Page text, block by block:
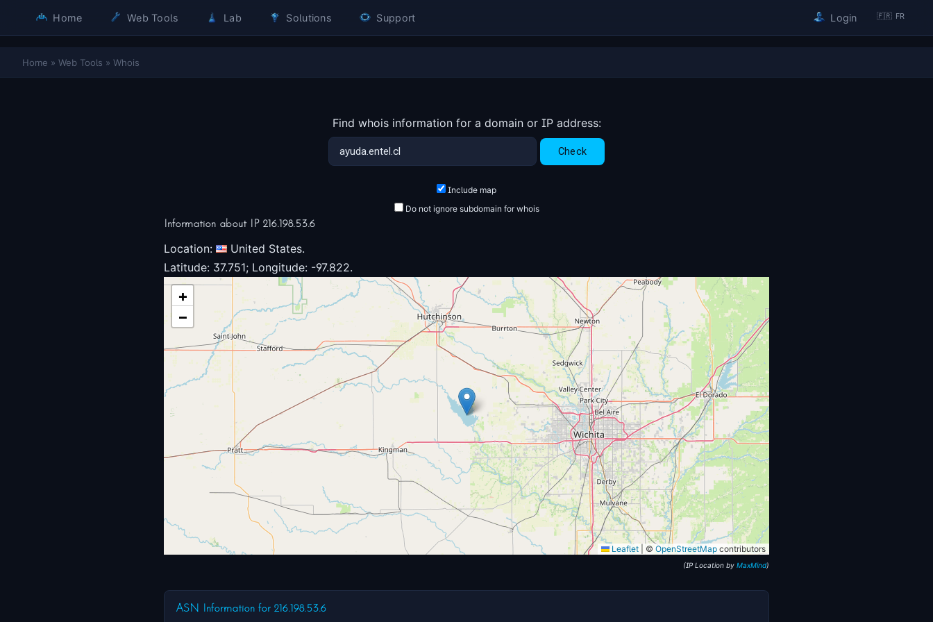
Home Web Tools Lab Solutions Support Login 🇫🇷 FR
Home » Web Tools » Whois
Find whois information for a domain or IP address:
Include map
Do not ignore subdomain for whois
Information about IP 216.198.53.6
Location:
United States.
Latitude: 37.751; Longitude: -97.822.
+
−
Leaflet © OpenStreetMap contributors
(IP Location by MaxMind)
ASN Information for 216.198.53.6